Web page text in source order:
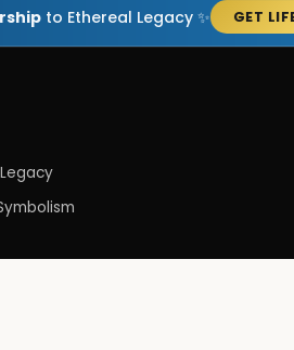
to Ethereal Legacy ✨ GET